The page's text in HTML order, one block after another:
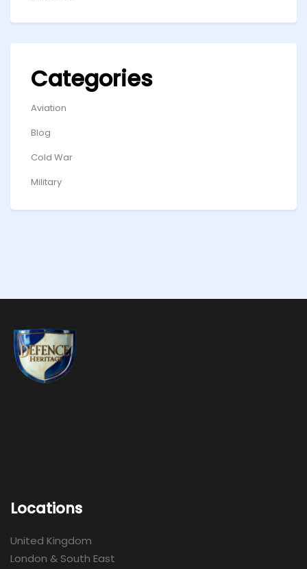
Categories
Aviation
Blog
Cold War
Military
Locations
United Kingdom
London & South East